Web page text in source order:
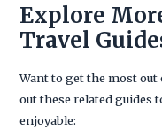
Explore
Travel
Want to get the most out
out these related guides
enjoyable: